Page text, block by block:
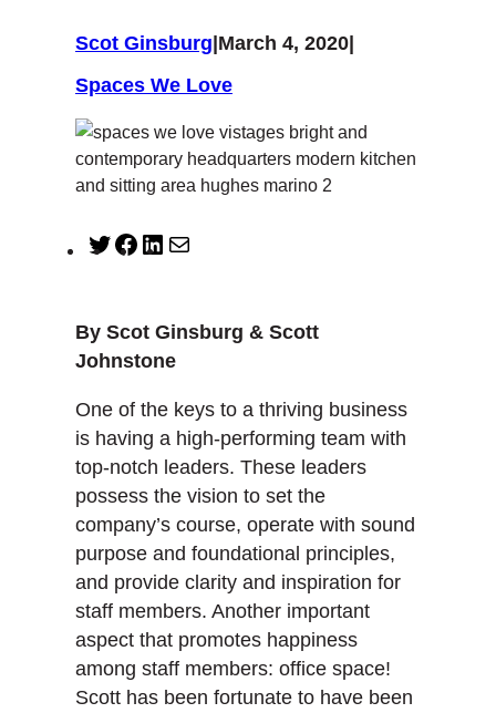
Scot Ginsburg|March 4, 2020|
Spaces We Love
T
t
F
e
o
k
L
k
I
n
l
By Scot Ginsburg & Scott
Johnstone
One of the keys to a thriving business
is having a high-performing team with
top-notch leaders. These leaders
possess the vision to set the
company’s course, operate with sound
purpose and foundational principles,
and provide clarity and inspiration for
staff members. Another important
aspect that promotes happiness
among staff members: office space!
Scott has been fortunate to have been